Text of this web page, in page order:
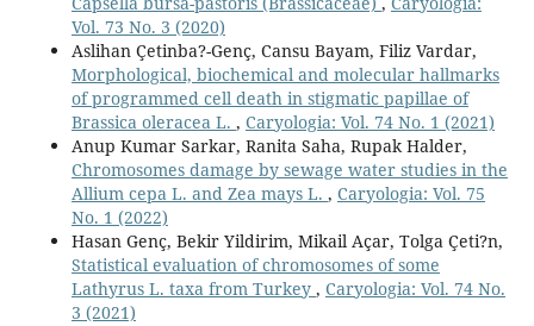
Vol. 73 No. 3 (2020)
Aslihan Çetinba?-Genç, Cansu Bayam, Filiz Vardar,
Morphological, biochemical and molecular hallmarks
of programmed cell death in stigmatic papillae of
Brassica oleracea L. , Caryologia: Vol. 74 No. 1 (2021)
Anup Kumar Sarkar, Ranita Saha, Rupak Halder,
Chromosomes damage by sewage water studies in the
Allium cepa L. and Zea mays L. , Caryologia: Vol. 75
No. 1 (2022)
Hasan Genç, Bekir Yildirim, Mikail Açar, Tolga Çeti?n,
Statistical evaluation of chromosomes of some
Lathyrus L. taxa from Turkey , Caryologia: Vol. 74 No.
3 (2021)